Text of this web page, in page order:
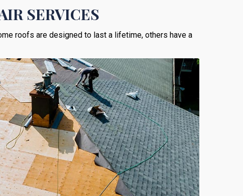
SERVICES
roofs are designed to last a lifetime, others have a